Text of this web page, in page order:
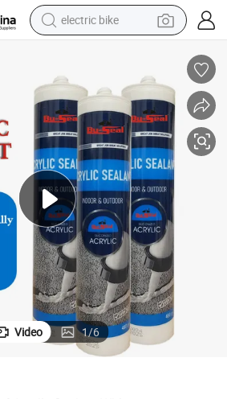
electric bike
in ear headphone
electric tricycle
pullover hoody
human hair wig
powder
earbud
Video 1/6